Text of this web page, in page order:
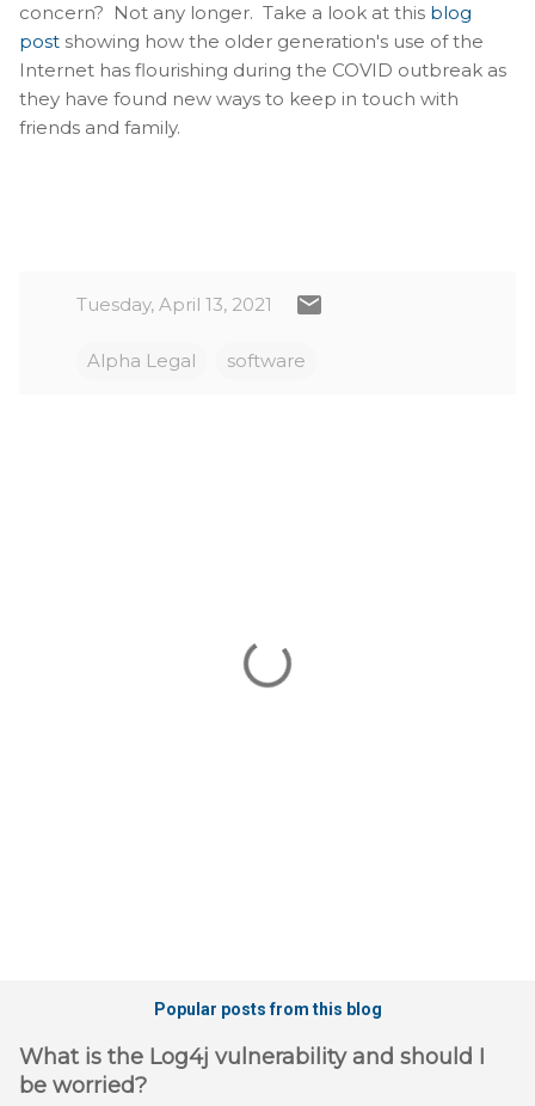
concern? Not any longer. Take a look at this blog
post showing how the older generation's use of the
Internet has flourishing during the COVID outbreak as
they have found new ways to keep in touch with
friends and family.
Tuesday, April 13, 2021
Alpha Legal software
Popular posts from this blog
What is the Log4j vulnerability and should I
be worried?